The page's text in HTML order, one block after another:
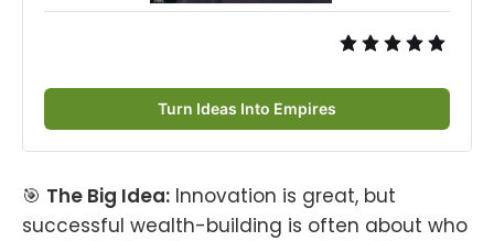
Turn Ideas Into Empires
🎯 The Big Idea: Innovation is great, but
successful wealth-building is often about who